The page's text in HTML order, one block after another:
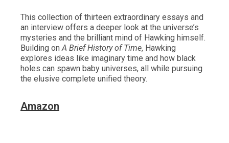
This collection of thirteen extraordinary essays and
an interview offers a deeper look at the universe’s
mysteries and the brilliant mind of Hawking himself.
Building onA Brief History of Time, Hawking
explores ideas like imaginary time and how black
holes can spawn baby universes, all while pursuing
the elusive complete unified theory.
Amazon